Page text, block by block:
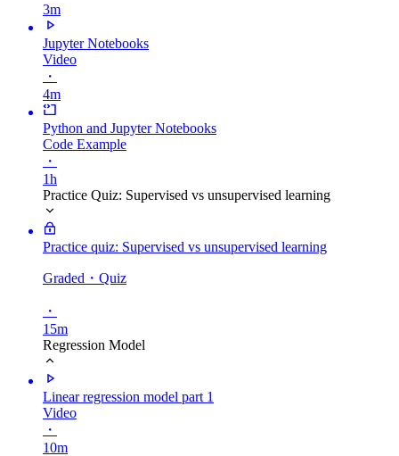
3m
Jupyter Notebooks
Video
・
4m
Python and Jupyter Notebooks
Code Example
・
1h
Practice Quiz: Supervised vs unsupervised learning
Practice quiz: Supervised vs unsupervised learning
Graded ・Quiz
・
15m
Regression Model
Linear regression model part 1
Video
・
10m